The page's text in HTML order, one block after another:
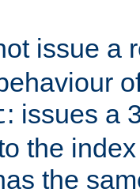
issue a
: issues a
the
the